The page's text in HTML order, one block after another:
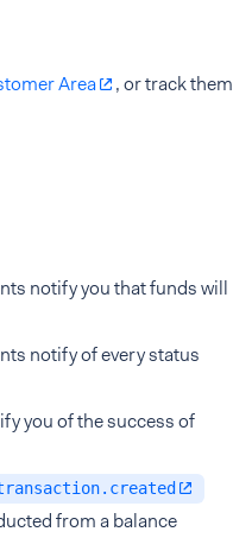
Area
, or track them
notify you that funds will
notify of every status
you of the success of
from a balance